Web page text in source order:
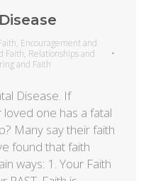
, Encouragement and
Faith, Relationships and
and Faith
Disease. If
one has a fatal
Many say their faith
found that faith
ways: 1. Your Faith